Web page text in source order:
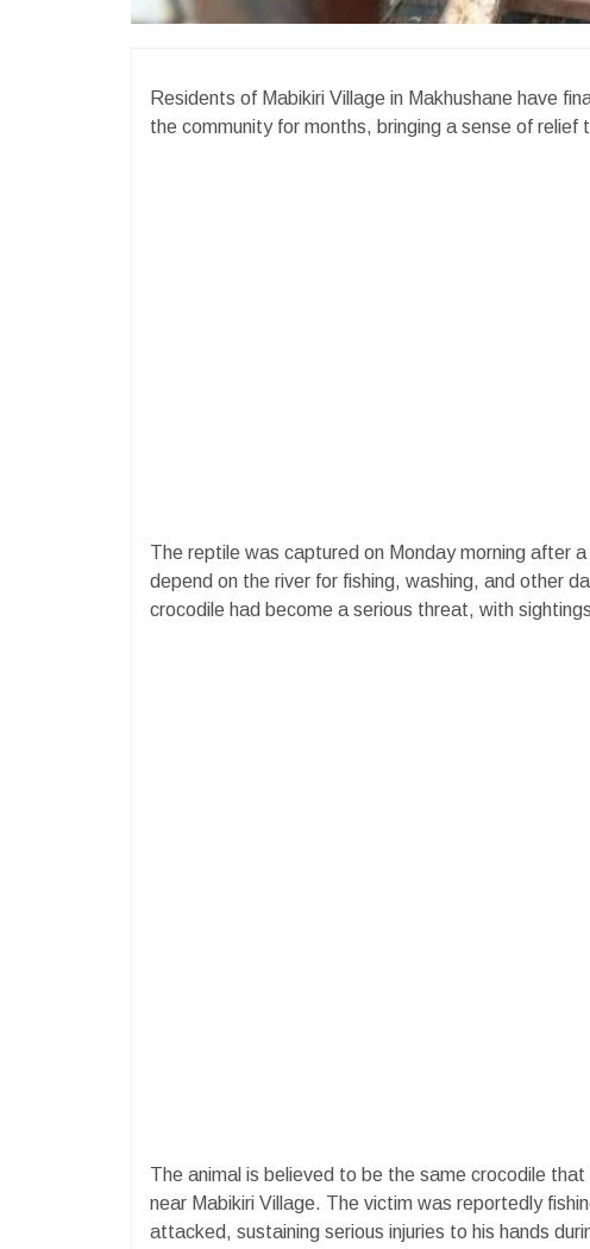
Residents of Mabikiri Village in Makhushane have
the community for months, bringing a sense of
The reptile was captured on Monday morning after
depend on the river for fishing, washing, and other
crocodile had become a serious threat, with
The animal is believed to be the same crocodile
near Mabikiri Village. The victim was reportedly
attacked, sustaining serious injuries to his hands